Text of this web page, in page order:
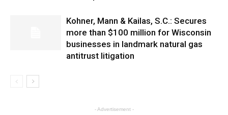
Kohner, Mann & Kailas, S.C.: Secures
more than $100 million for Wisconsin
businesses in landmark natural gas
antitrust litigation
- Advertisement -